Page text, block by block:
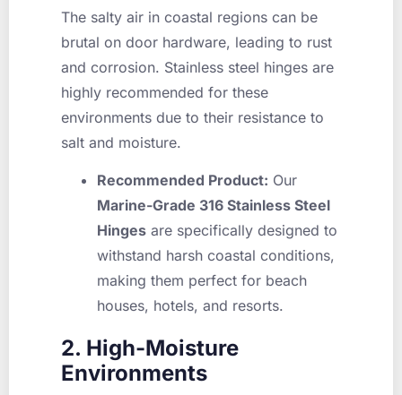
The salty air in coastal regions can be
brutal on door hardware, leading to rust
and corrosion. Stainless steel hinges are
highly recommended for these
environments due to their resistance to
salt and moisture.
Recommended Product: Our
Marine-Grade 316 Stainless Steel
Hinges are specifically designed to
withstand harsh coastal conditions,
making them perfect for beach
houses, hotels, and resorts.
2. High-Moisture
Environments